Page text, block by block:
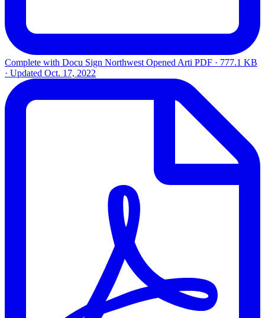
Complete with Docu Sign Northwest Opened Arti PDF · 777.1 KB
· Updated Oct. 17, 2022